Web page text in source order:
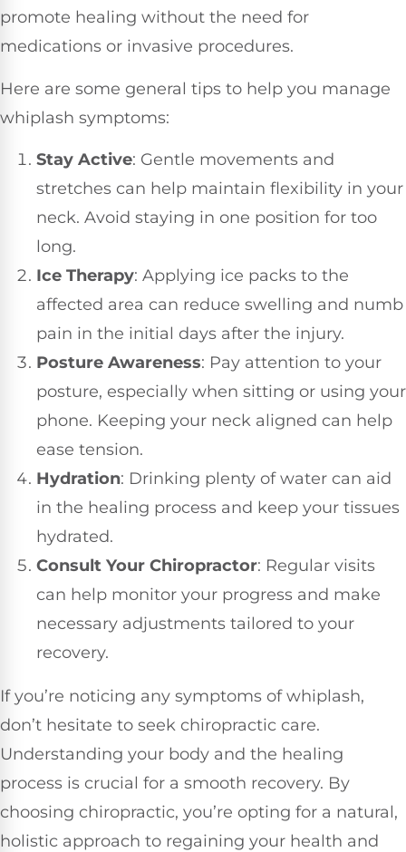
promote healing without the need for
medications or invasive procedures.
Here are some general tips to help you manage
whiplash symptoms:
Stay Active: Gentle movements and
stretches can help maintain flexibility in your
neck. Avoid staying in one position for too
long.
Ice Therapy: Applying ice packs to the
affected area can reduce swelling and numb
pain in the initial days after the injury.
Posture Awareness: Pay attention to your
posture, especially when sitting or using your
phone. Keeping your neck aligned can help
ease tension.
Hydration: Drinking plenty of water can aid
in the healing process and keep your tissues
hydrated.
Consult Your Chiropractor: Regular visits
can help monitor your progress and make
necessary adjustments tailored to your
recovery.
If you’re noticing any symptoms of whiplash,
don’t hesitate to seek chiropractic care.
Understanding your body and the healing
process is crucial for a smooth recovery. By
choosing chiropractic, you’re opting for a natural,
holistic approach to regaining your health and